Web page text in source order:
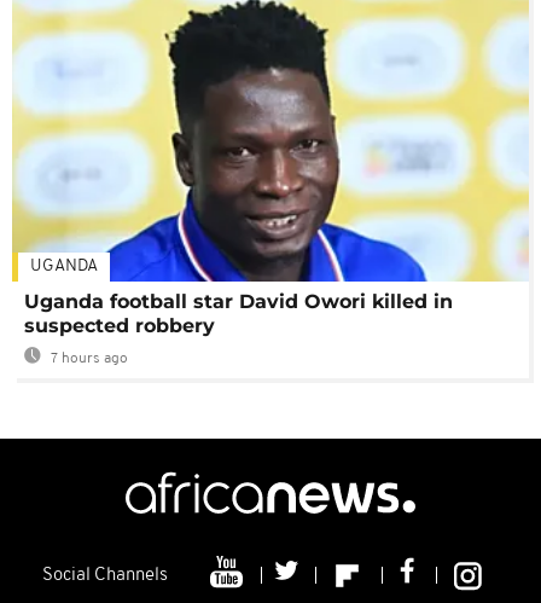
UGANDA
Uganda football star David Owori killed in
suspected robbery
7 hours ago
Social Channels